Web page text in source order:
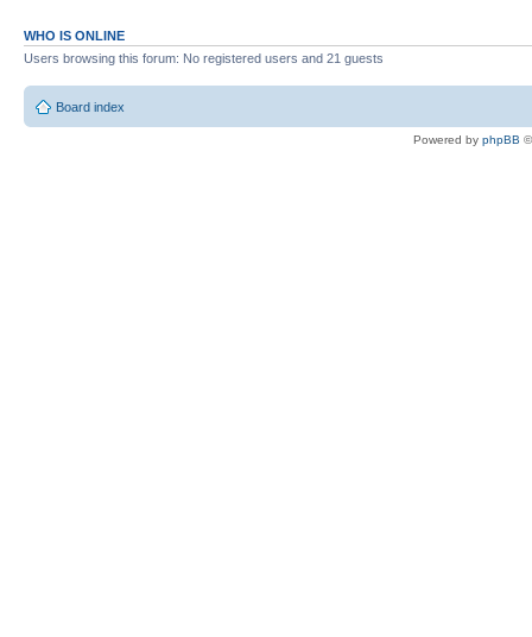
WHO IS ONLINE
Users browsing this forum: No registered users and 21 guests
Board index
Powered by phpBB